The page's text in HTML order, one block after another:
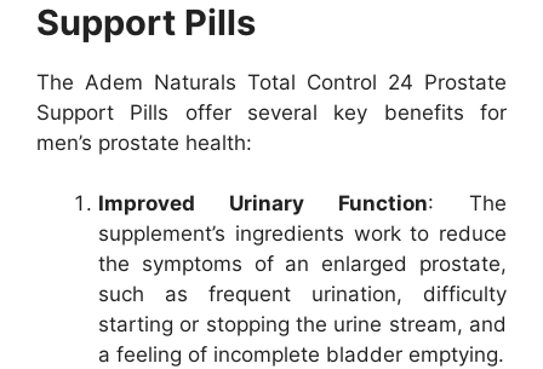
Support Pills
The Adem Naturals Total Control 24 Prostate
Support Pills offer several key benefits for
men’s prostate health:
Improved Urinary Function: The
supplement’s ingredients work to reduce
the symptoms of an enlarged prostate,
such as frequent urination, difficulty
starting or stopping the urine stream, and
a feeling of incomplete bladder emptying.